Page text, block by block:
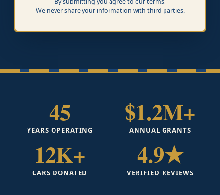
By submitting you agree to our terms.
We never share your information with third parties.
45
YEARS OPERATING
$1.2M+
ANNUAL GRANTS
12K+
CARS DONATED
4.9★
VERIFIED REVIEWS